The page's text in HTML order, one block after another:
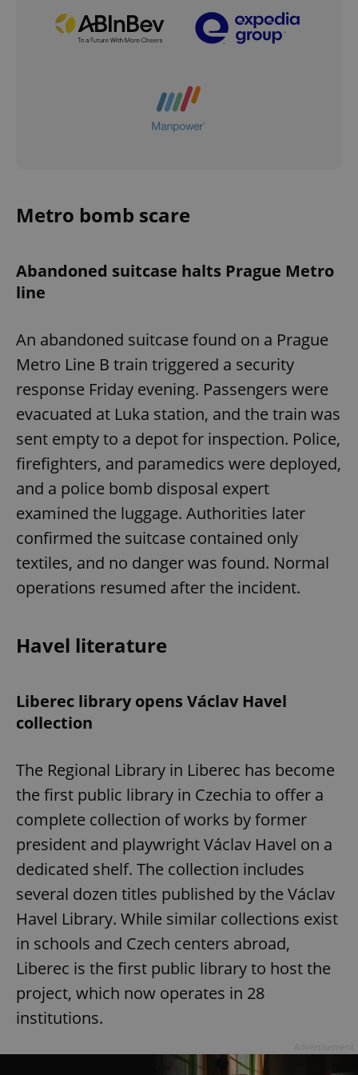
Metro bomb scare
Abandoned suitcase halts Prague Metro
line
An abandoned suitcase found on a Prague
Metro Line B train triggered a security
response Friday evening. Passengers were
evacuated at Luka station, and the train was
sent empty to a depot for inspection. Police,
firefighters, and paramedics were deployed,
and a police bomb disposal expert
examined the luggage. Authorities later
confirmed the suitcase contained only
textiles, and no danger was found. Normal
operations resumed after the incident.
Havel literature
Liberec library opens Václav Havel
collection
The Regional Library in Liberec has become
the first public library in Czechia to offer a
complete collection of works by former
president and playwright Václav Havel on a
dedicated shelf. The collection includes
several dozen titles published by the Václav
Havel Library. While similar collections exist
in schools and Czech centers abroad,
Liberec is the first public library to host the
project, which now operates in 28
institutions.